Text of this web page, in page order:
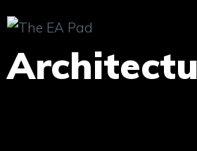
to
content